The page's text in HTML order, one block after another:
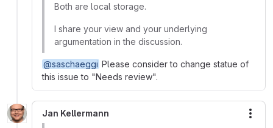
Both are local storage.
I share your view and your underlying
argumentation in the discussion.
@saschaeggi Please consider to change statue of
this issue to "Needs review".
Jan Kellermann